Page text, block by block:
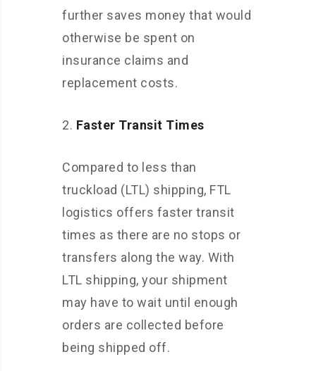
further saves money that would
otherwise be spent on
insurance claims and
replacement costs.
Faster Transit Times
Compared to less than
truckload (LTL) shipping, FTL
logistics offers faster transit
times as there are no stops or
transfers along the way. With
LTL shipping, your shipment
may have to wait until enough
orders are collected before
being shipped off.